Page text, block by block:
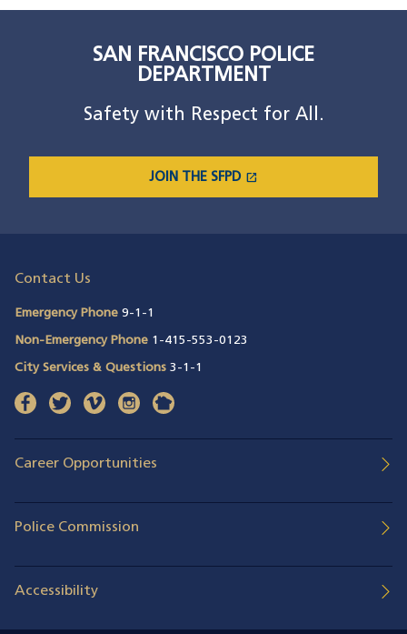
SAN FRANCISCO POLICE
DEPARTMENT
Safety with Respect for All.
JOIN THE SFPD open_in_new
(OPENS IN A NEW WINDOW)
Contact Us
Emergency Phone 9-1-1
Non-Emergency Phone 1-415-553-0123
City Services & Questions 3-1-1
facebook(opens in a new window)
twitter(opens in a new window)
vimeo(opens in a new window)
instagram(opens in a new window)
nextdoor
Career Opportunities
Police Commission
Accessibility